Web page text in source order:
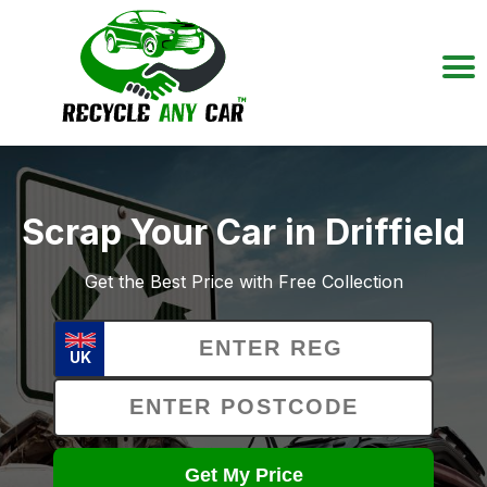
Scrap Your Car in Driffield
Get the Best Price with Free Collection
UK
Get My Price